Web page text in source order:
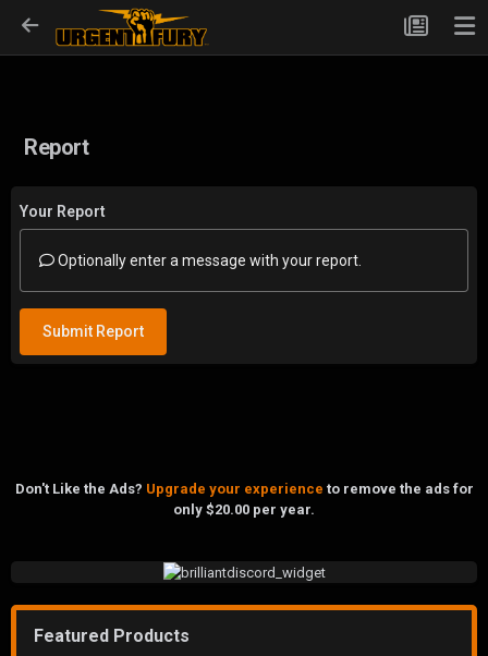
Report
Your Report
Optionally enter a message with your report.
Submit Report
Don't Like the Ads? Upgrade your experience to remove the ads for
only $20.00 per year.
Featured Products